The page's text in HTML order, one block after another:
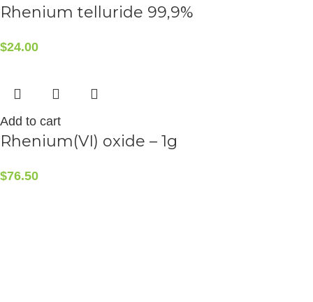
Rhenium telluride 99,9%
$24.00
Add to cart
Rhenium(VI) oxide – 1g
$76.50